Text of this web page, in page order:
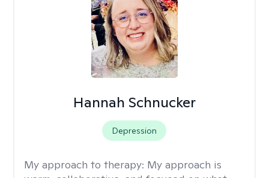
Hannah Schnucker
Depression
My approach to therapy: My approach is